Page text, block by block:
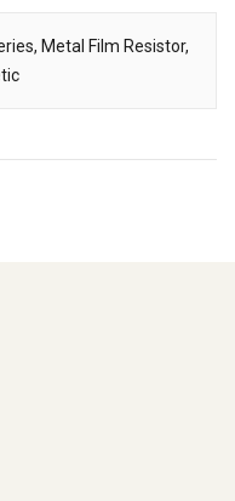
Metal Film Resistor,